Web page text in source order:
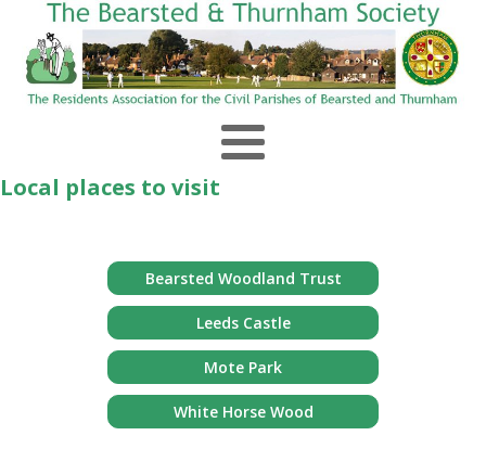
Local places to visit
Bearsted Woodland Trust
Leeds Castle
Mote Park
White Horse Wood